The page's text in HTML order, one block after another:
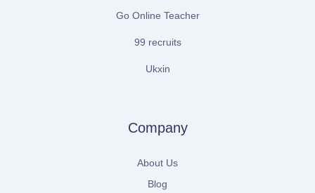
Go Online Teacher
99 recruits
Ukxin
Company
About Us
Blog